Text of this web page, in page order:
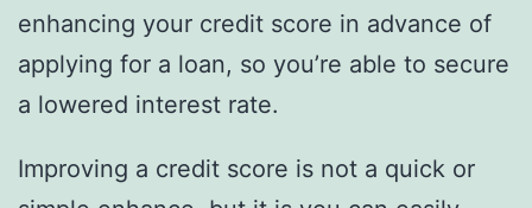
enhancing your credit score in advance of
applying for a loan, so you’re able to secure
a lowered interest rate.
Improving a credit score is not a quick or